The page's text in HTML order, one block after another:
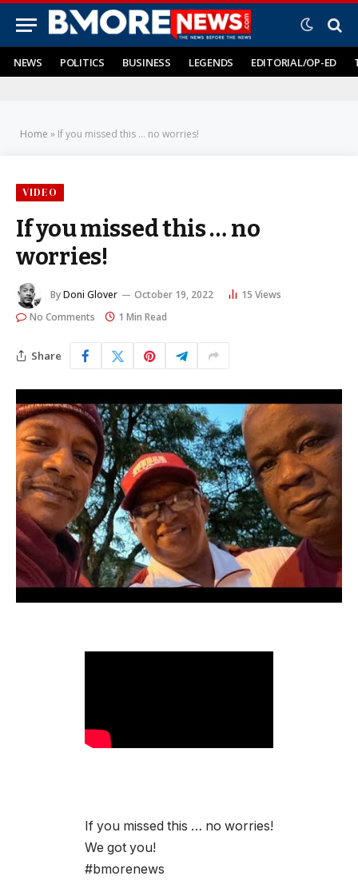
NEWS POLITICS BUSINESS LEGENDS EDITORIAL/OP-ED
Home » If you missed this … no worries!
VIDEO
If you missed this … no
worries!
ByDoni Glover October 19, 2022 15 Views
No Comments
1 Min Read
Share
If you missed this … no worries!
We got you!
#bmorenews